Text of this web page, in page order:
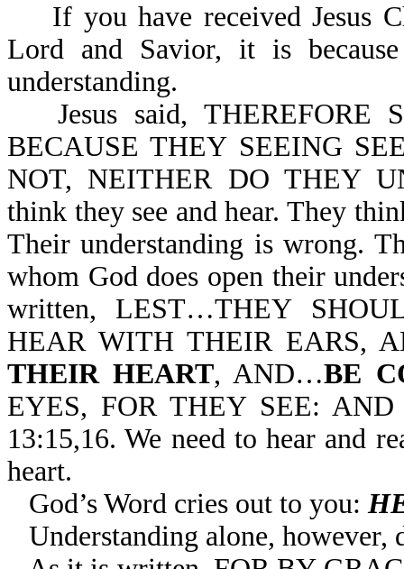
If you have received Jesus
Lord and Savior, it is
understanding.
Jesus said,
BECAUSE THEY SEEING
NOT, NEITHER DO THEY
think they see and hear. They
Their understanding is wrong.
whom God does open their
written, LEST…THEY
HEAR WITH THEIR EARS,
THEIR HEART, AND…BE
EYES, FOR THEY SEE:
13:15,16. We need to hear and
heart.
God’s Word cries out to you:
Understanding alone, however,